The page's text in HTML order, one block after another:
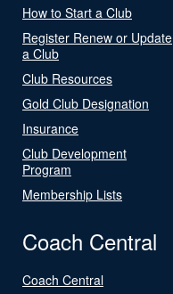
How to Start a Club
Register Renew or Update
a Club
Club Resources
Gold Club Designation
Insurance
Club Development
Program
Membership Lists
Coach Central
Coach Central